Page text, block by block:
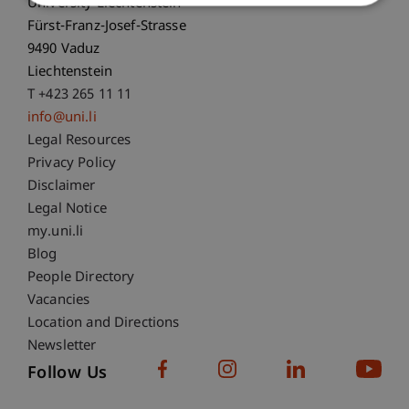
University Liechtenstein
Fürst-Franz-Josef-Strasse
9490 Vaduz
Liechtenstein
T +423 265 11 11
info@uni.li
Fußzeile Rechtliche Hinweise
Legal Resources
Privacy Policy
Disclaimer
Legal Notice
Fußzeile Subdomain-Verzeichnis
my.uni.li
Blog
People Directory
Vacancies
Location and Directions
Newsletter
Follow Us